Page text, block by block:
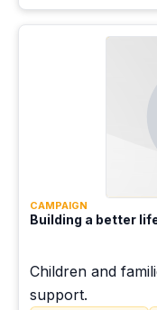
CAMPAIGN
Building a better
Children and
support.